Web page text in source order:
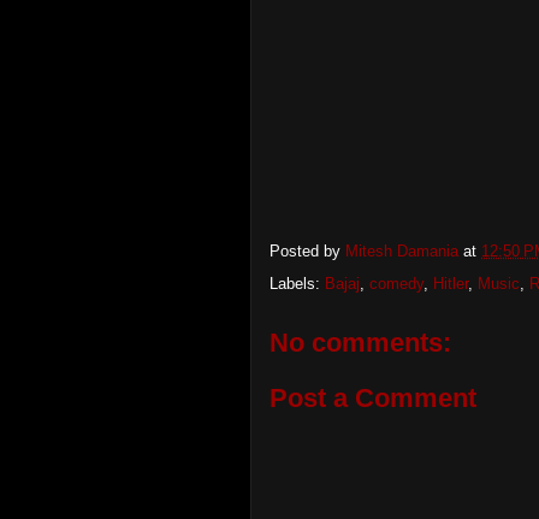
Posted by Mitesh Damania at 12:50
Labels: Bajaj, comedy, Hitler, Music,
No comments:
Post a Comment